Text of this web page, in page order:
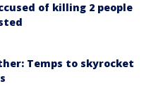
of killing 2 people
Temps to skyrocket